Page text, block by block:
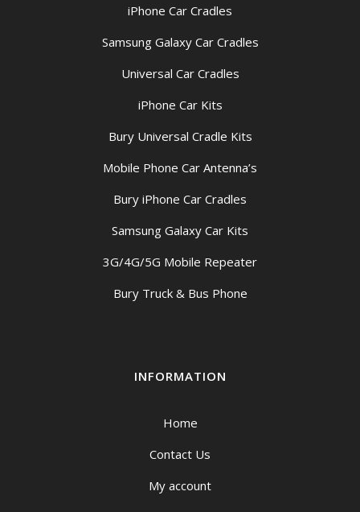
iPhone Car Cradles
Samsung Galaxy Car Cradles
Universal Car Cradles
iPhone Car Kits
Bury Universal Cradle Kits
Mobile Phone Car Antenna’s
Bury iPhone Car Cradles
Samsung Galaxy Car Kits
3G/4G/5G Mobile Repeater
Bury Truck & Bus Phone
INFORMATION
Home
Contact Us
My account